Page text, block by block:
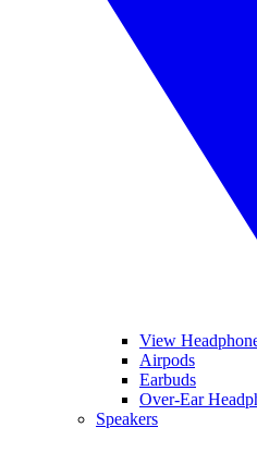
View
Airpods
Earbuds
Over-Ear
Speakers